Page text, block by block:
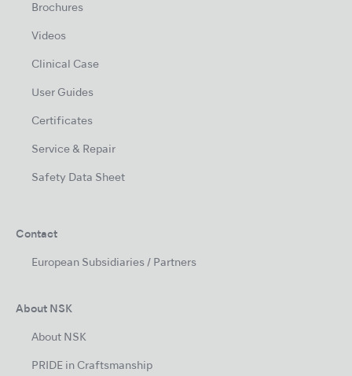
Brochures
Videos
Clinical Case
User Guides
Certificates
Service & Repair
Safety Data Sheet
Contact
European Subsidiaries / Partners
About NSK
About NSK
PRIDE in Craftsmanship